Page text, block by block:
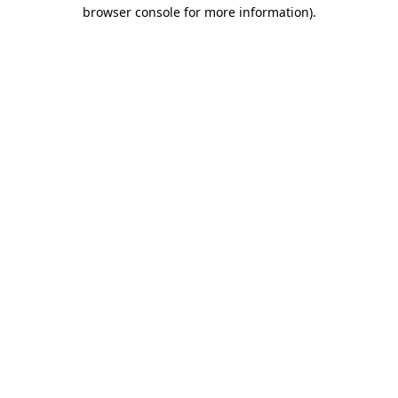
browser console for more information).